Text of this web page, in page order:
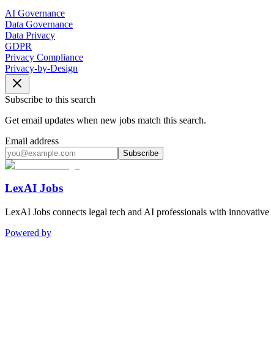
AI Governance
Data Governance
Data Privacy
GDPR
Privacy Compliance
Privacy-by-Design
Subscribe to this search
Get email updates when new jobs match this search.
Email address
Subscribe
LexAI Jobs
LexAI Jobs connects legal tech and AI professionals with
Powered by